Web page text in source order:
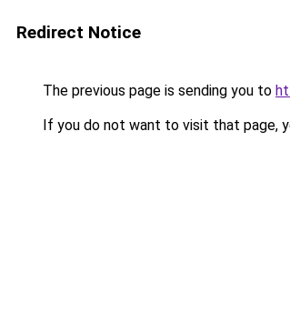
Redirect Notice
The previous page is sending you to
If you do not want to visit that page,